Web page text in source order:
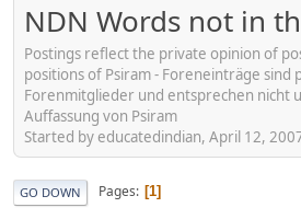
NDN Words not in
Postings reflect the private opinion of
positions of Psiram - Foreneinträge sind
Forenmitglieder und entsprechen nicht
Auffassung von Psiram
Started by educatedindian, April 12,
GO DOWN Pages 1